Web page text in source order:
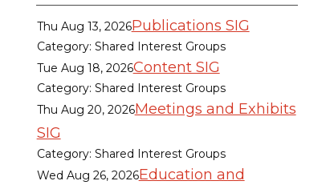
Thu Aug 13, 2026Publications SIG
Category: Shared Interest Groups
Tue Aug 18, 2026Content SIG
Category: Shared Interest Groups
Thu Aug 20, 2026Meetings and Exhibits
SIG
Category: Shared Interest Groups
Wed Aug 26, 2026Education and